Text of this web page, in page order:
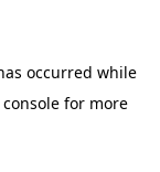
occurred while
for more